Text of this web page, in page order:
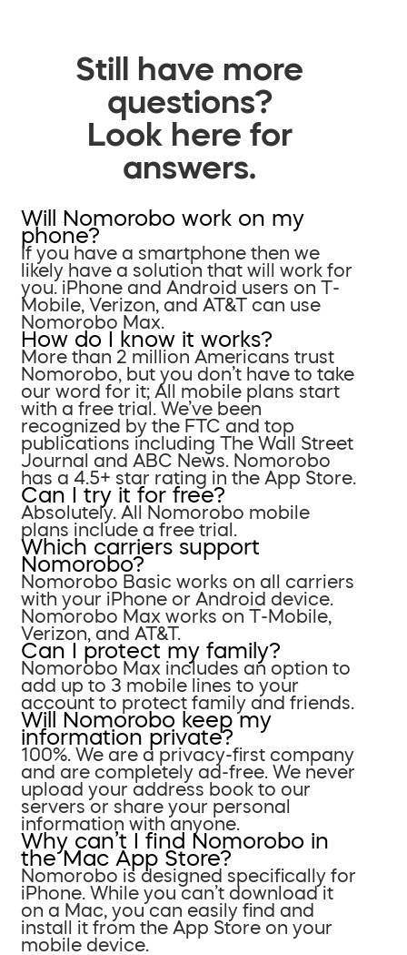
Still have more
questions?
Look here for
answers.
Will Nomorobo work on my
phone?
If you have a smartphone then we
likely have a solution that will work for
you. iPhone and Android users on T-
Mobile, Verizon, and AT&T can use
Nomorobo Max.
How do I know it works?
More than 2 million Americans trust
Nomorobo, but you don’t have to take
our word for it; All mobile plans start
with a free trial. We’ve been
recognized by the FTC and top
publications including The Wall Street
Journal and ABC News. Nomorobo
has a 4.5+ star rating in the App Store.
Can I try it for free?
Absolutely. All Nomorobo mobile
plans include a free trial.
Which carriers support
Nomorobo?
Nomorobo Basic works on all carriers
with your iPhone or Android device.
Nomorobo Max works on T-Mobile,
Verizon, and AT&T.
Can I protect my family?
Nomorobo Max includes an option to
add up to 3 mobile lines to your
account to protect family and friends.
Will Nomorobo keep my
information private?
100%. We are a privacy-first company
and are completely ad-free. We never
upload your address book to our
servers or share your personal
information with anyone.
Why can’t I find Nomorobo in
the Mac App Store?
Nomorobo is designed specifically for
iPhone. While you can’t download it
on a Mac, you can easily find and
install it from the App Store on your
mobile device.